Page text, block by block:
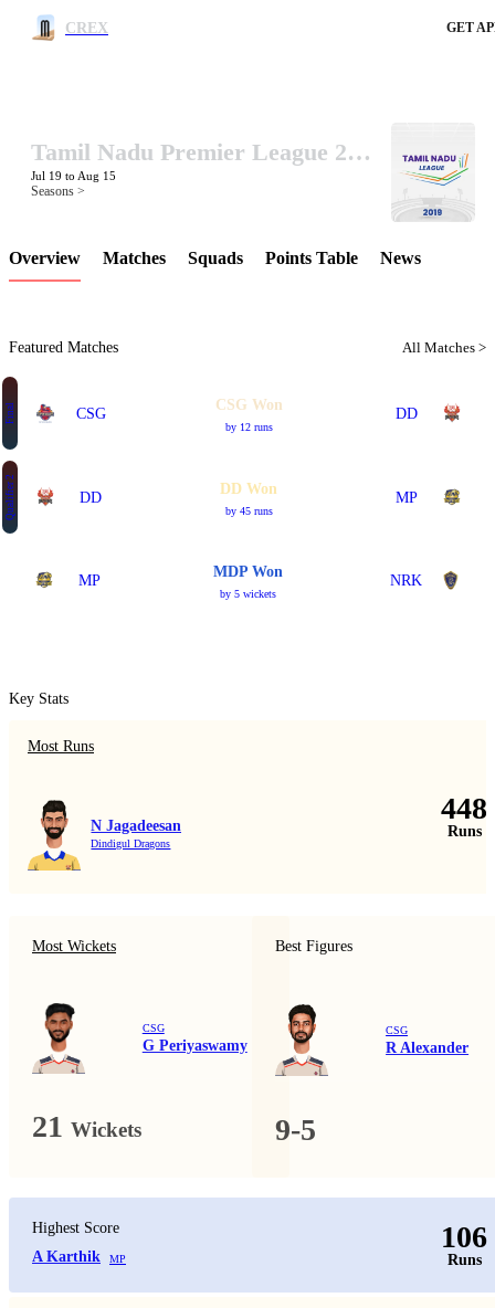
CREX GET
LCP Element
Tamil Nadu Premier League 2019
Jul 19 to Aug 15
Seasons >
Overview Matches Squads Points Table News
Featured Matches All Matches >
Final CSG
CSG Won
by 12 runs
DD
Qualifier 2 DD
DD Won
by 45 runs
MP
MP
MDP Won
by 5 wickets
NRK
Key Stats
Most Runs
N Jagadeesan
Dindigul Dragons
448
Runs
Most Wickets
CSG
G Periyaswamy
21 Wickets
Best Figures
CSG
R Alexander
9-5
Highest Score
A Karthik
MP
106
Runs